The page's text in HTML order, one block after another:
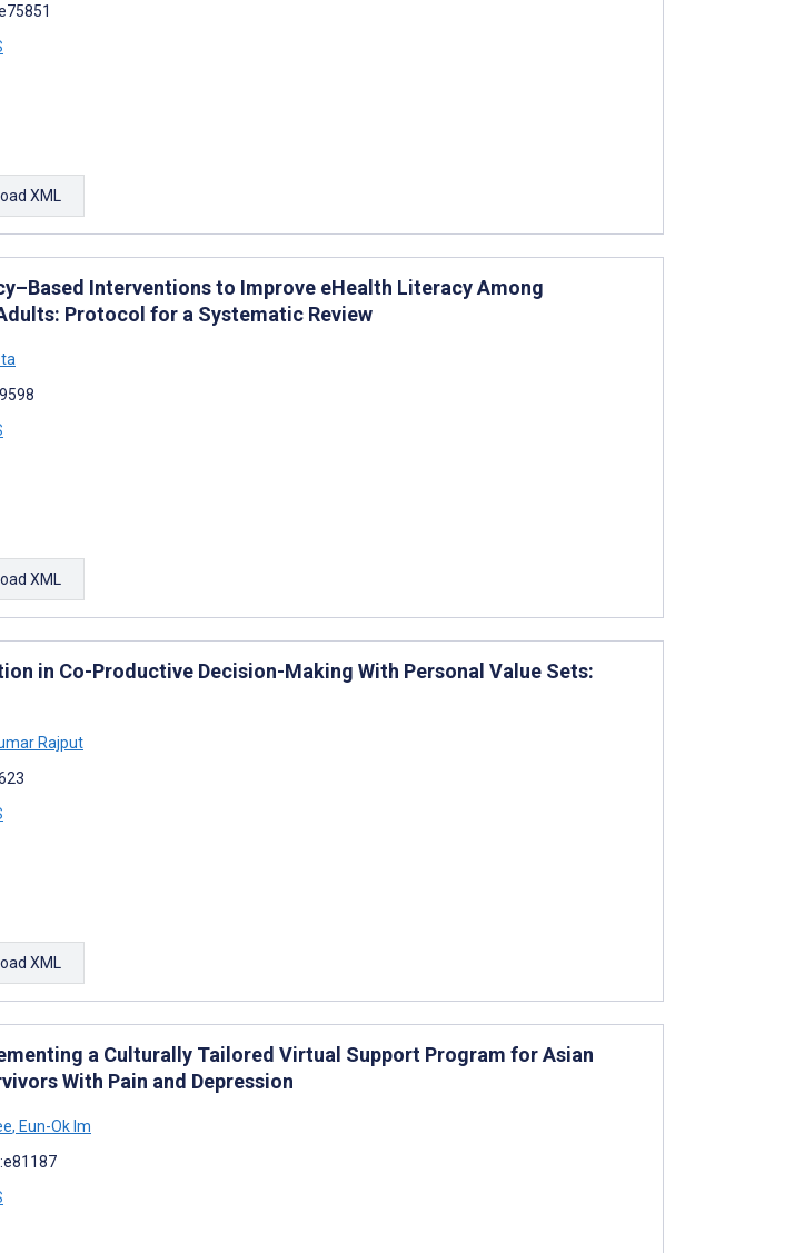
XML
Interventions to Improve eHealth Literacy Among
Protocol for a Systematic Review
XML
in Co-Productive Decision-Making With Personal Value Sets:
Rajput
XML
a Culturally Tailored Virtual Support Program for Asian
With Pain and Depression
, Eun-Ok Im